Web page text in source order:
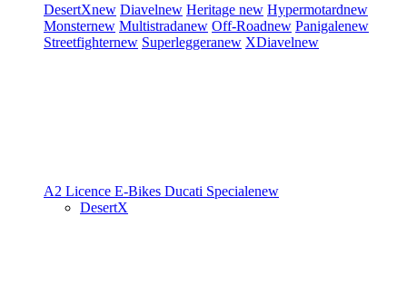
DesertXnew Diavelnew Heritage new Hypermotardnew
Monsternew Multistradanew Off-Roadnew Panigalenew
Streetfighternew Superleggeranew XDiavelnew
A2 Licence E-Bikes Ducati Specialenew
DesertX